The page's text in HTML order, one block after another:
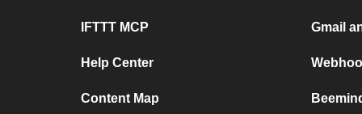
IFTTT MCP
Help Center
Content Map
Gmail